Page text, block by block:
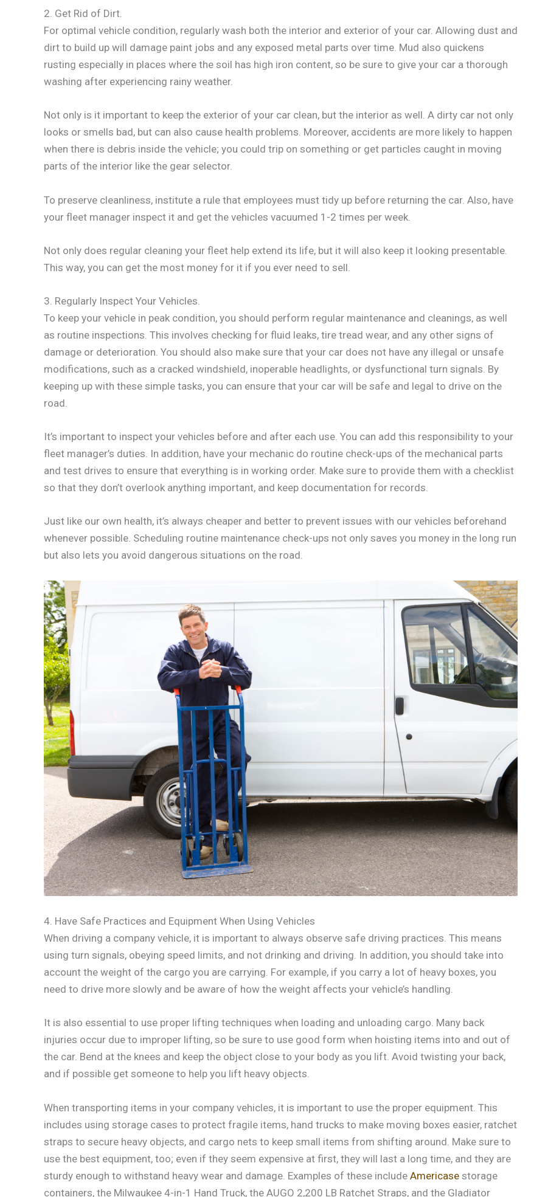
2. Get Rid of Dirt.
For optimal vehicle condition, regularly wash both the interior and exterior of your car. Allowing dust and
dirt to build up will damage paint jobs and any exposed metal parts over time. Mud also quickens
rusting especially in places where the soil has high iron content, so be sure to give your car a thorough
washing after experiencing rainy weather.
Not only is it important to keep the exterior of your car clean, but the interior as well. A dirty car not only
looks or smells bad, but can also cause health problems. Moreover, accidents are more likely to happen
when there is debris inside the vehicle; you could trip on something or get particles caught in moving
parts of the interior like the gear selector.
To preserve cleanliness, institute a rule that employees must tidy up before returning the car. Also, have
your fleet manager inspect it and get the vehicles vacuumed 1-2 times per week.
Not only does regular cleaning your fleet help extend its life, but it will also keep it looking presentable.
This way, you can get the most money for it if you ever need to sell.
3. Regularly Inspect Your Vehicles.
To keep your vehicle in peak condition, you should perform regular maintenance and cleanings, as well
as routine inspections. This involves checking for fluid leaks, tire tread wear, and any other signs of
damage or deterioration. You should also make sure that your car does not have any illegal or unsafe
modifications, such as a cracked windshield, inoperable headlights, or dysfunctional turn signals. By
keeping up with these simple tasks, you can ensure that your car will be safe and legal to drive on the
road.
It’s important to inspect your vehicles before and after each use. You can add this responsibility to your
fleet manager’s duties. In addition, have your mechanic do routine check-ups of the mechanical parts
and test drives to ensure that everything is in working order. Make sure to provide them with a checklist
so that they don’t overlook anything important, and keep documentation for records.
Just like our own health, it’s always cheaper and better to prevent issues with our vehicles beforehand
whenever possible. Scheduling routine maintenance check-ups not only saves you money in the long run
but also lets you avoid dangerous situations on the road.
4. Have Safe Practices and Equipment When Using Vehicles
When driving a company vehicle, it is important to always observe safe driving practices. This means
using turn signals, obeying speed limits, and not drinking and driving. In addition, you should take into
account the weight of the cargo you are carrying. For example, if you carry a lot of heavy boxes, you
need to drive more slowly and be aware of how the weight affects your vehicle’s handling.
It is also essential to use proper lifting techniques when loading and unloading cargo. Many back
injuries occur due to improper lifting, so be sure to use good form when hoisting items into and out of
the car. Bend at the knees and keep the object close to your body as you lift. Avoid twisting your back,
and if possible get someone to help you lift heavy objects.
When transporting items in your company vehicles, it is important to use the proper equipment. This
includes using storage cases to protect fragile items, hand trucks to make moving boxes easier, ratchet
straps to secure heavy objects, and cargo nets to keep small items from shifting around. Make sure to
use the best equipment, too; even if they seem expensive at first, they will last a long time, and they are
sturdy enough to withstand heavy wear and damage. Examples of these include Americase storage
containers, the Milwaukee 4-in-1 Hand Truck, the AUGO 2,200 LB Ratchet Straps, and the Gladiator